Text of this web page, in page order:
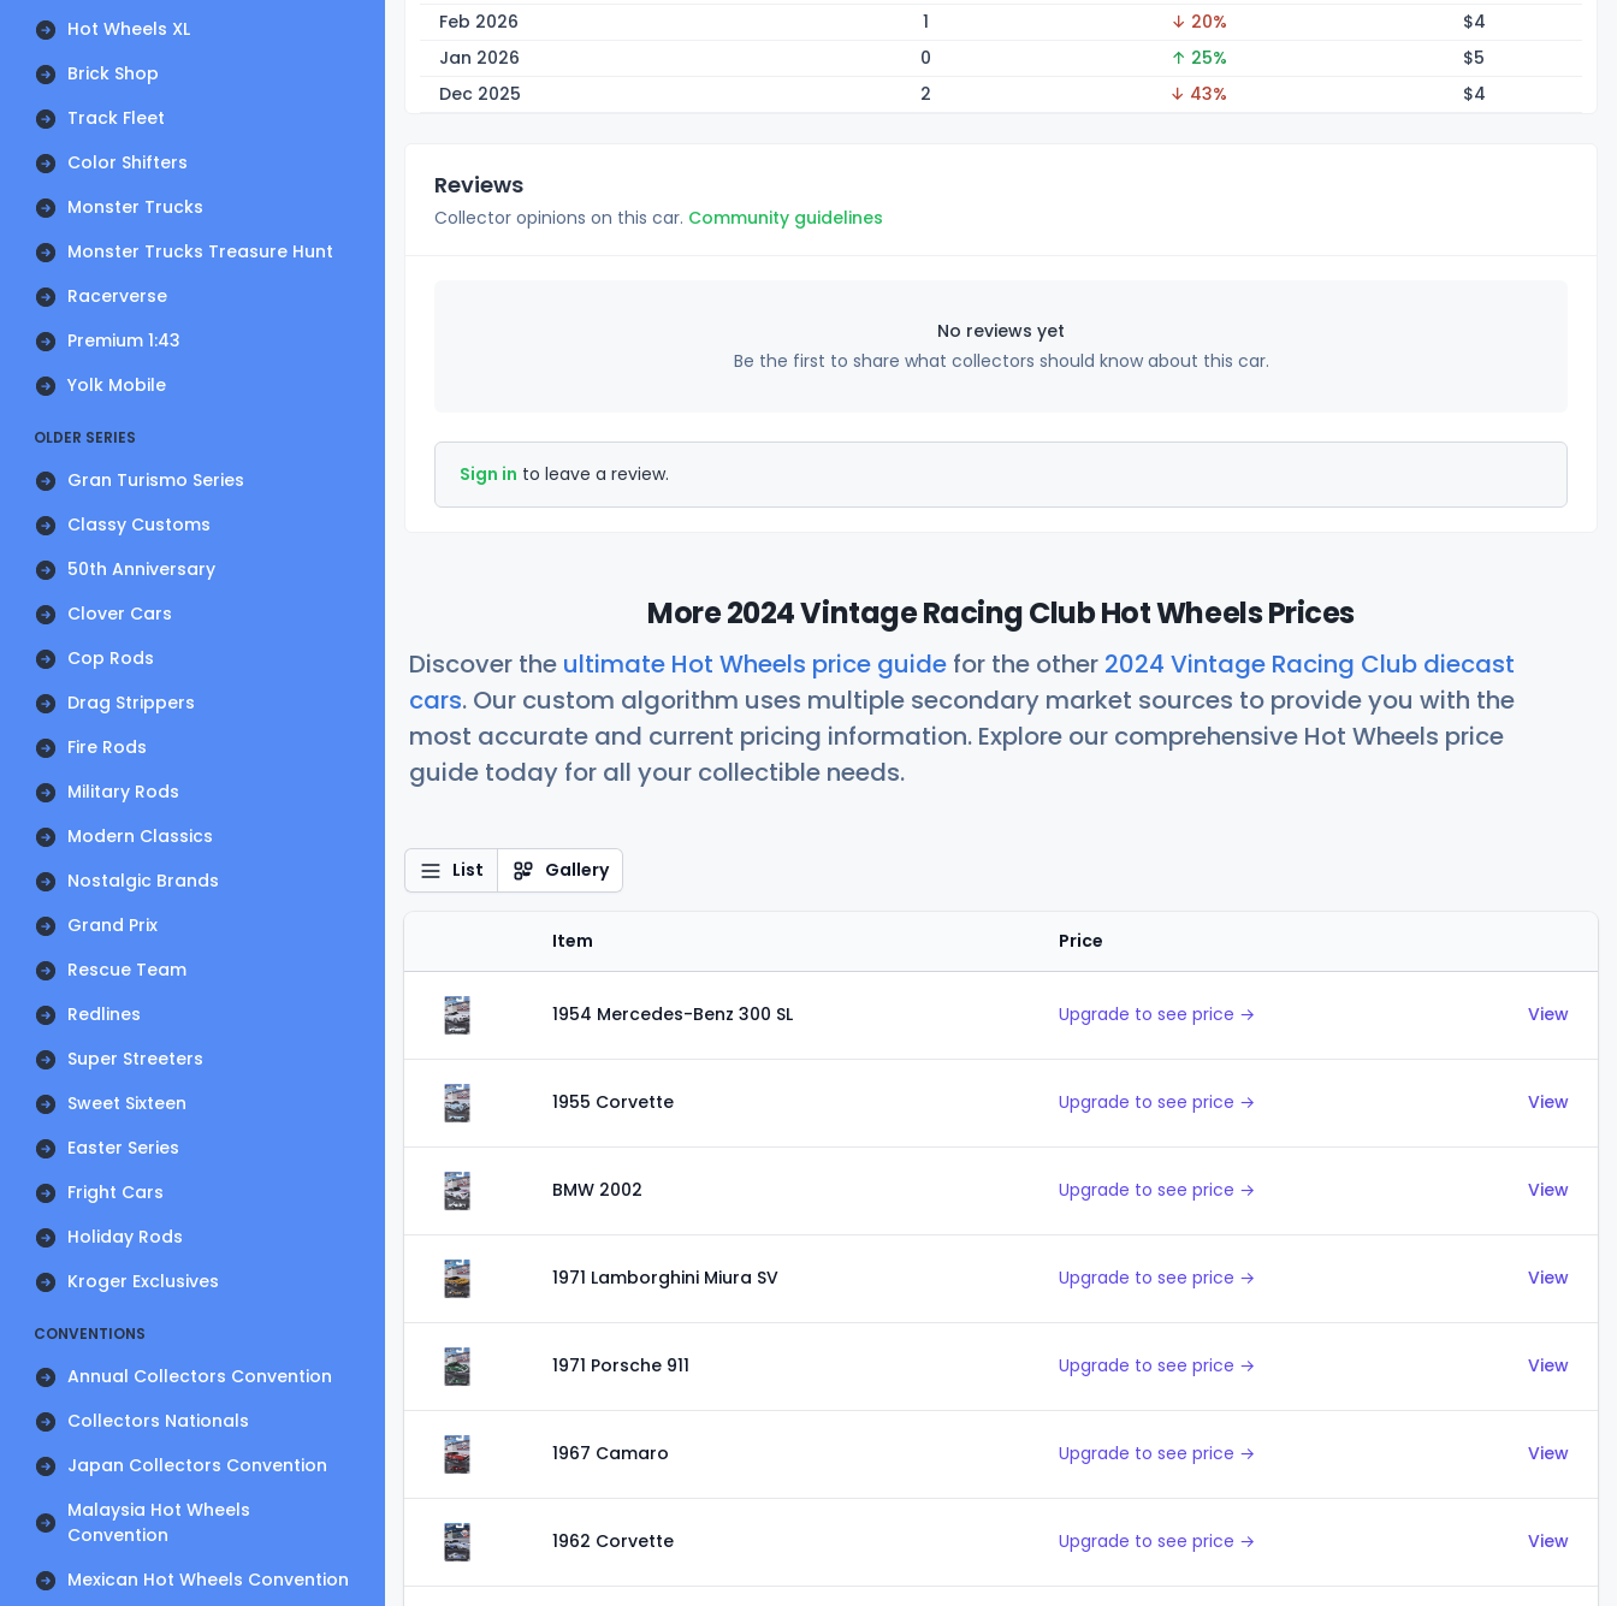
Hot Wheels XL
Brick Shop
Track Fleet
Color Shifters
Monster Trucks
Monster Trucks Treasure Hunt
Racerverse
Premium 1:43
Yolk Mobile
OLDER SERIES
Gran Turismo Series
Classy Customs
50th Anniversary
Clover Cars
Cop Rods
Drag Strippers
Fire Rods
Military Rods
Modern Classics
Nostalgic Brands
Grand Prix
Rescue Team
Redlines
Super Streeters
Sweet Sixteen
Easter Series
Fright Cars
Holiday Rods
Kroger Exclusives
CONVENTIONS
Annual Collectors Convention
Collectors Nationals
Japan Collectors Convention
Malaysia Hot Wheels
Convention
Mexican Hot Wheels Convention
Feb 2026
1 ↓ 20% $4
Jan 2026
0 ↑ 25% $5
Dec 2025
2 ↓ 43% $4
Reviews
Collector opinions on this car. Community guidelines
No reviews yet
Be the first to share what collectors should know about this car.
Sign in to leave a review.
More 2024 Vintage Racing Club Hot Wheels Prices
Discover the ultimate Hot Wheels price guide for the other 2024 Vintage Racing Club diecast
cars. Our custom algorithm uses multiple secondary market sources to provide you with the
most accurate and current pricing information. Explore our comprehensive Hot Wheels price
guide today for all your collectible needs.
List Gallery
Item Price
1954 Mercedes-Benz 300 SL Upgrade to see price → View
1955 Corvette Upgrade to see price → View
BMW 2002 Upgrade to see price → View
1971 Lamborghini Miura SV Upgrade to see price → View
1971 Porsche 911 Upgrade to see price → View
1967 Camaro Upgrade to see price → View
1962 Corvette Upgrade to see price → View